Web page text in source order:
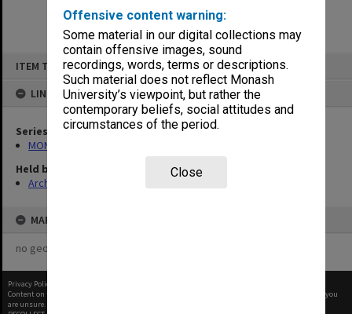
Offensive content warning:
Some material in our digital collections may
contain offensive images, sound
recordings, words, terms or descriptions.
Such material does not reflect Monash
University’s viewpoint, but rather the
contemporary beliefs, social attitudes and
circumstances of the period.
Close
ITEM TYPE: ITEM
LINKED TO
Series
MON159: Inward correspondence registers
Held by
Archives
MAP
no geotags or polygons yet
Privacy Policy
Content on this site may be subject to Copyright, please
before any reuse if you
are unsure.